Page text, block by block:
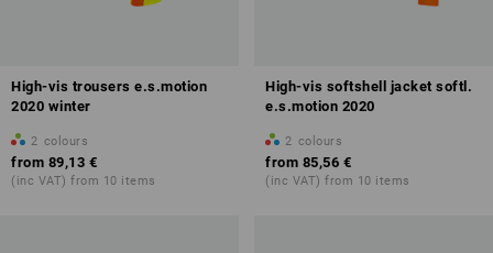
High-vis trousers e.s.motion
2020 winter
2 colours
from 89,13 €
(inc VAT) from 10 items
High-vis softshell jacket softl.
e.s.motion 2020
2 colours
from 85,56 €
(inc VAT) from 10 items